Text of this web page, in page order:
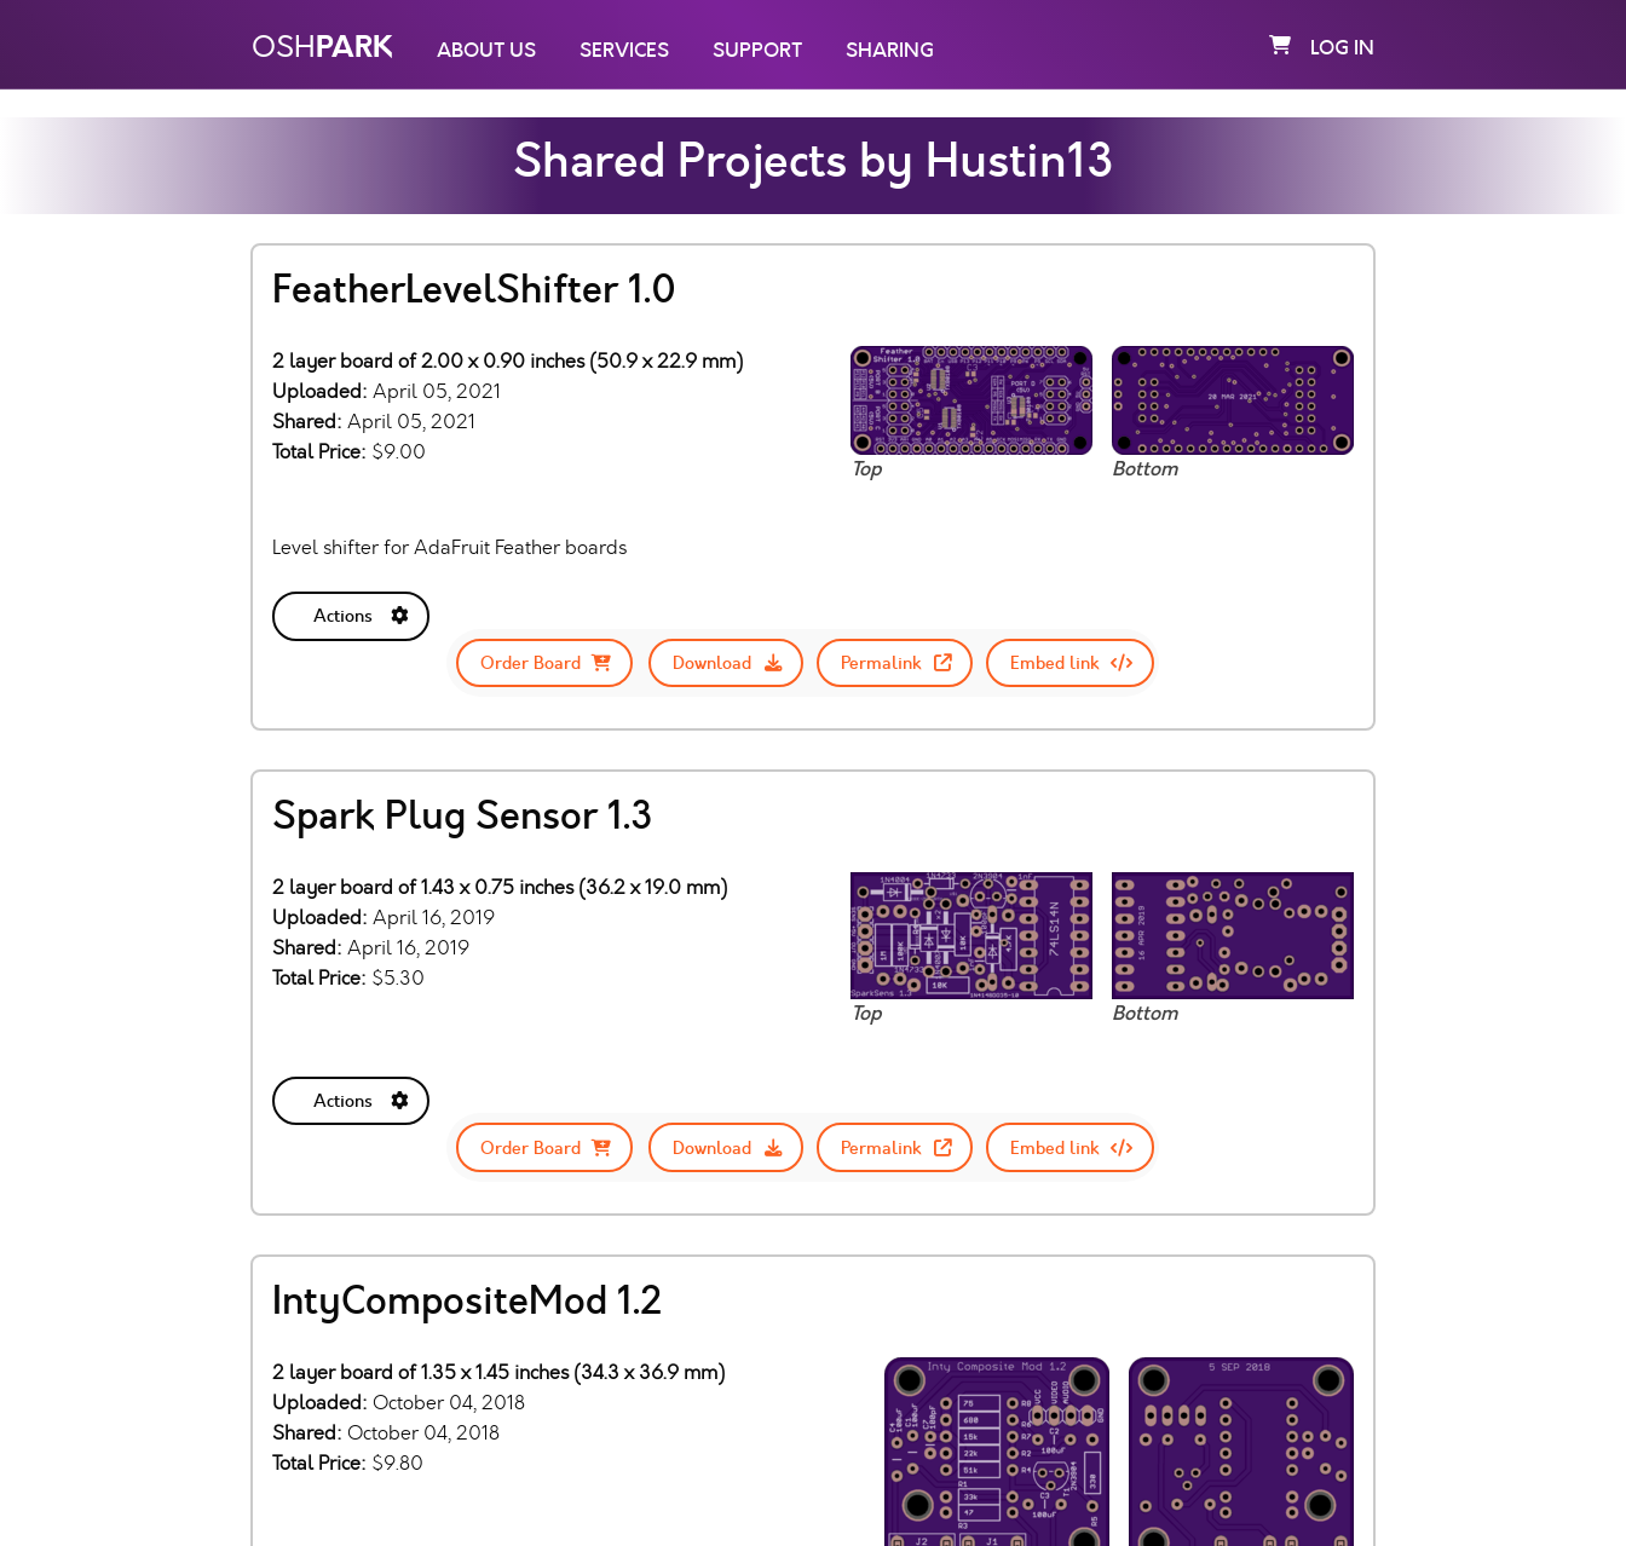
OSHPARK ABOUT US SERVICES SUPPORT SHARING LOG IN
Shared Projects by Hustin13
FeatherLevelShifter 1.0
Top Bottom
2 layer board of 2.00 x 0.90 inches (50.9 x 22.9 mm)
Uploaded: April 05, 2021
Shared: April 05, 2021
Total Price: $9.00
Level shifter for AdaFruit Feather boards
Actions
Order Board
Download Permalink Embed link
Spark Plug Sensor 1.3
Top Bottom
2 layer board of 1.43 x 0.75 inches (36.2 x 19.0 mm)
Uploaded: April 16, 2019
Shared: April 16, 2019
Total Price: $5.30
Actions
Order Board
Download Permalink Embed link
IntyCompositeMod 1.2
2 layer board of 1.35 x 1.45 inches (34.3 x 36.9 mm)
Uploaded: October 04, 2018
Shared: October 04, 2018
Total Price: $9.80